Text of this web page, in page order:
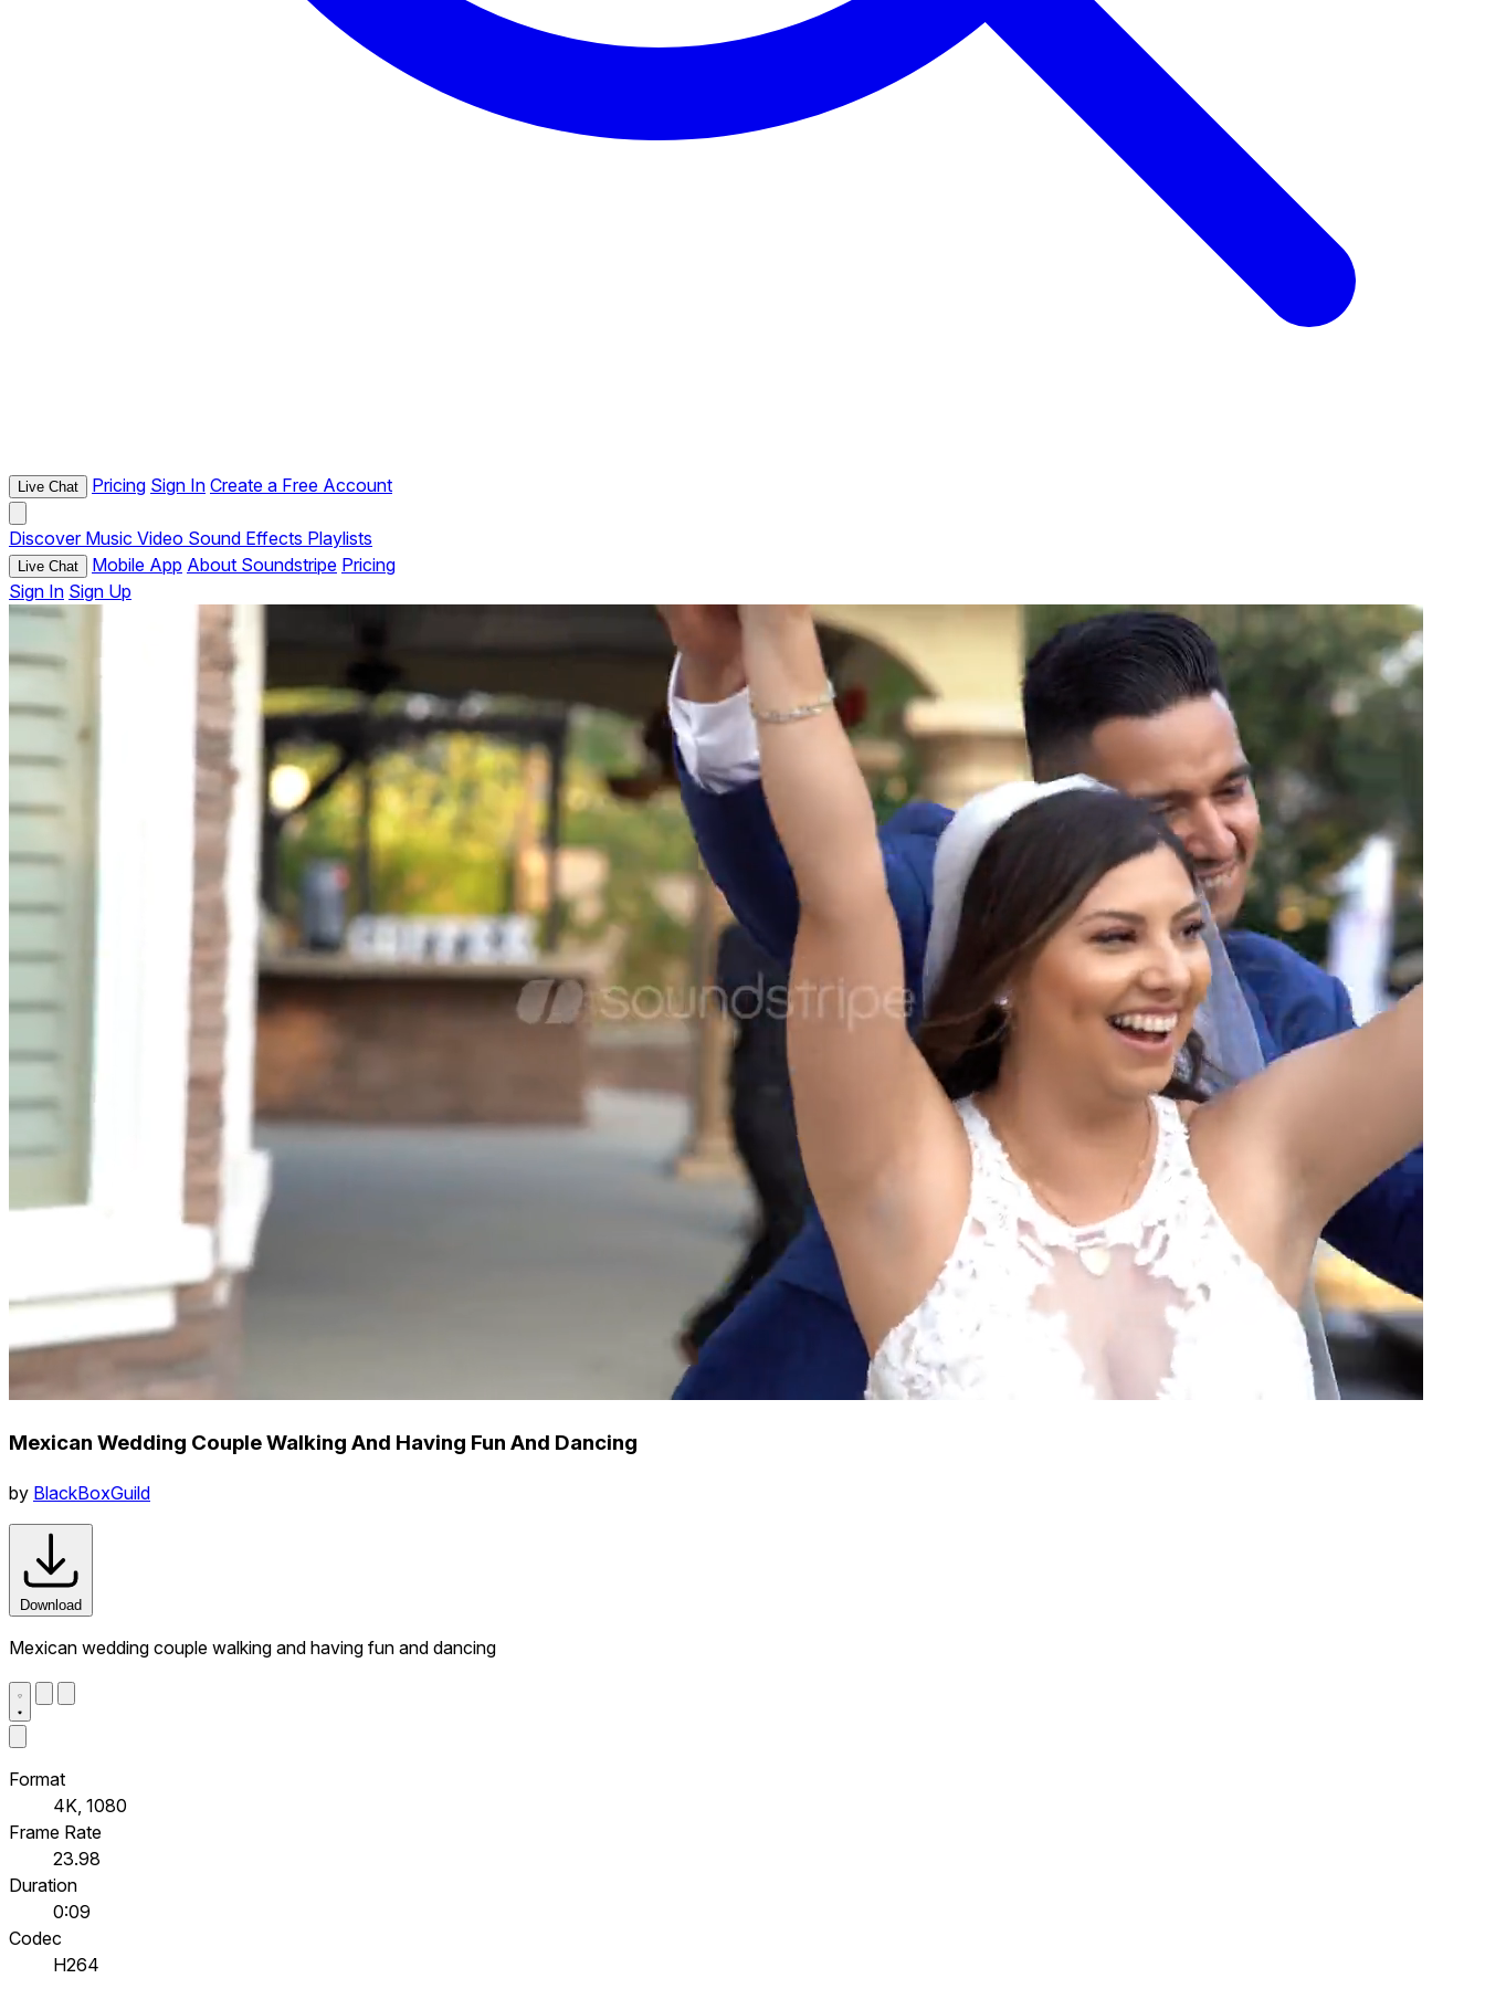
Live Chat Pricing Sign In Create a Free Account
Discover Music Video Sound Effects Playlists
Live Chat Mobile App About Soundstripe Pricing
Sign In Sign Up
Mexican Wedding Couple Walking And Having Fun And Dancing
by BlackBoxGuild
Download
Mexican wedding couple walking and having fun and dancing
Format
4K, 1080
Frame Rate
23.98
Duration
0:09
Codec
H264